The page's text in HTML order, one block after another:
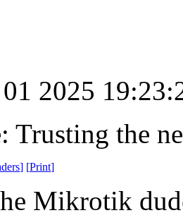
01 2025
Trusting the
] [Print]
Mikrotik